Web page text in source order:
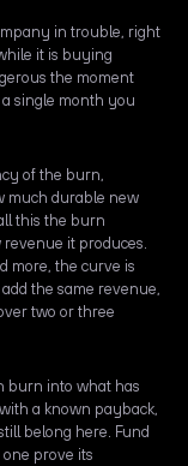
in trouble, right
it is buying
the moment
single month you
of the burn,
much durable new
this the burn
it produces.
more, the curve is
the same revenue,
two or three
burn into what has
a known payback,
belong here. Fund
prove its